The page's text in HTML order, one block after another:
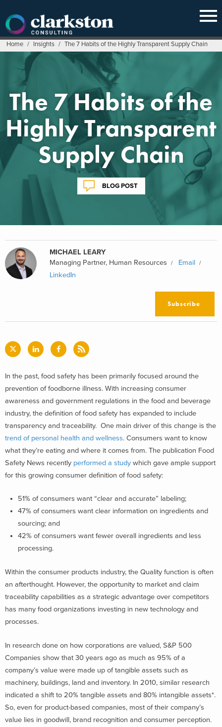
content
Home / Insights / The 7 Habits of the Highly Transparent Supply Chain
The 7 Habits of the
Highly Transparent
Supply Chain
BLOG POST
MICHAEL LEARY
Managing Partner, Human Resources
Email
LinkedIn
Subscribe
In the past, food safety has been primarily focused around the
prevention of foodborne illness. With increasing consumer
awareness and government regulations in the food and beverage
industry, the definition of food safety has expanded to include
transparency and traceability. One main driver of this change is the
trend of personal health and wellness. Consumers want to know
what they’re eating and where it comes from. The publication Food
Safety News recently performed a study which gave ample support
for this growing consumer definition of food safety:
51% of consumers want “clear and accurate” labeling;
47% of consumers want clear information on ingredients and
sourcing; and
42% of consumers want fewer overall ingredients and less
processing.
Within the consumer products industry, the Quality function is often
an afterthought. However, the opportunity to market and claim
traceability capabilities as a strategic advantage over competitors
has many food organizations investing in new technology and
processes.
In research done on how corporations are valued, S&P 500
Companies show that 30 years ago as much as 95% of a
company’s value were made up of tangible assets such as
machinery, buildings, land and inventory. In 2010, similar research
indicated a shift to 20% tangible assets and 80% intangible assets*.
So, even for product-based companies, most of their company’s
value lies in goodwill, brand recognition and consumer perception.